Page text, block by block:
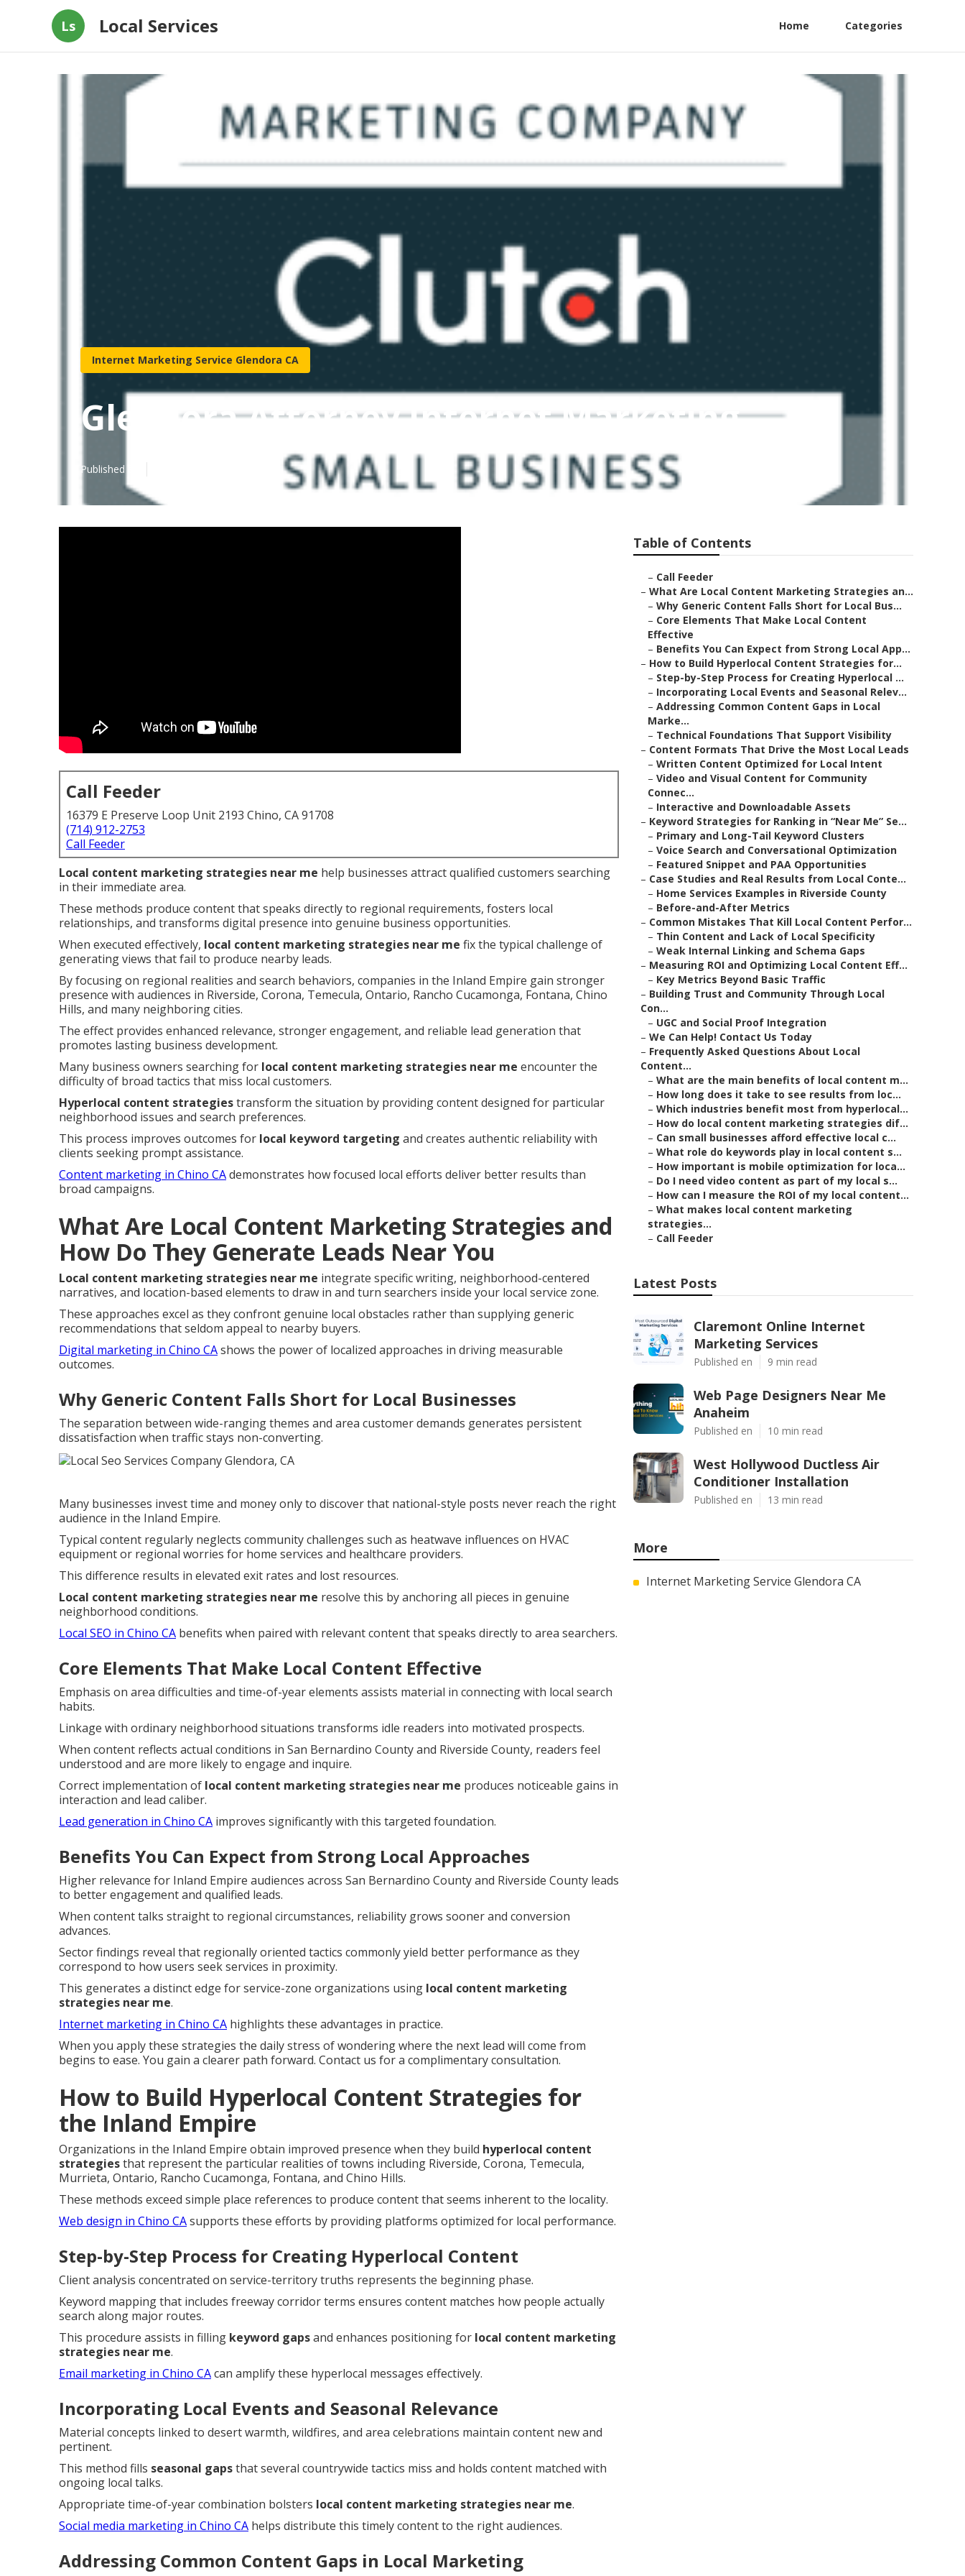
Ls Local Services Home Categories
Internet Marketing Service Glendora CA
Glendora Attorney Internet Marketing
Published en
Call Feeder
16379 E Preserve Loop Unit 2193 Chino, CA 91708
(714) 912-2753
Call Feeder
Local content marketing strategies near me help businesses attract qualified customers searching
in their immediate area.
These methods produce content that speaks directly to regional requirements, fosters local
relationships, and transforms digital presence into genuine business opportunities.
When executed effectively, local content marketing strategies near me fix the typical challenge of
generating views that fail to produce nearby leads.
By focusing on regional realities and search behaviors, companies in the Inland Empire gain stronger
presence with audiences in Riverside, Corona, Temecula, Ontario, Rancho Cucamonga, Fontana, Chino
Hills, and many neighboring cities.
The effect provides enhanced relevance, stronger engagement, and reliable lead generation that
promotes lasting business development.
Many business owners searching for local content marketing strategies near me encounter the
difficulty of broad tactics that miss local customers.
Hyperlocal content strategiestransform the situation by providing content designed for particular
neighborhood issues and search preferences.
This process improves outcomes for local keyword targeting and creates authentic reliability with
clients seeking prompt assistance.
Content marketing in Chino CAdemonstrates how focused local efforts deliver better results than
broad campaigns.
What Are Local Content Marketing Strategies and
How Do They Generate Leads Near You
Local content marketing strategies near me integrate specific writing, neighborhood-centered
narratives, and location-based elements to draw in and turn searchers inside your local service zone.
These approaches excel as they confront genuine local obstacles rather than supplying generic
recommendations that seldom appeal to nearby buyers.
Digital marketing in Chino CAshows the power of localized approaches in driving measurable
outcomes.
Why Generic Content Falls Short for Local Businesses
The separation between wide-ranging themes and area customer demands generates persistent
dissatisfaction when traffic stays non-converting.
Many businesses invest time and money only to discover that national-style posts never reach the right
audience in the Inland Empire.
Typical content regularly neglects community challenges such as heatwave influences on HVAC
equipment or regional worries for home services and healthcare providers.
This difference results in elevated exit rates and lost resources.
Local content marketing strategies near me resolve this by anchoring all pieces in genuine
neighborhood conditions.
Local SEO in Chino CA benefits when paired with relevant content that speaks directly to area searchers.
Core Elements That Make Local Content Effective
Emphasis on area difficulties and time-of-year elements assists material in connecting with local search
habits.
Linkage with ordinary neighborhood situations transforms idle readers into motivated prospects.
When content reflects actual conditions in San Bernardino County and Riverside County, readers feel
understood and are more likely to engage and inquire.
Correct implementation of local content marketing strategies near me produces noticeable gains in
interaction and lead caliber.
Lead generation in Chino CA improves significantly with this targeted foundation.
Benefits You Can Expect from Strong Local Approaches
Higher relevance for Inland Empire audiences across San Bernardino County and Riverside County leads
to better engagement and qualified leads.
When content talks straight to regional circumstances, reliability grows sooner and conversion
advances.
Sector findings reveal that regionally oriented tactics commonly yield better performance as they
correspond to how users seek services in proximity.
This generates a distinct edge for service-zone organizations using local content marketing
strategies near me.
Internet marketing in Chino CA highlights these advantages in practice.
When you apply these strategies the daily stress of wondering where the next lead will come from
begins to ease. You gain a clearer path forward. Contact us for a complimentary consultation.
How to Build Hyperlocal Content Strategies for
the Inland Empire
Organizations in the Inland Empire obtain improved presence when they build hyperlocal content
strategiesthat represent the particular realities of towns including Riverside, Corona, Temecula,
Murrieta, Ontario, Rancho Cucamonga, Fontana, and Chino Hills.
These methods exceed simple place references to produce content that seems inherent to the locality.
Web design in Chino CAsupports these efforts by providing platforms optimized for local performance.
Step-by-Step Process for Creating Hyperlocal Content
Client analysis concentrated on service-territory truths represents the beginning phase.
Keyword mapping that includes freeway corridor terms ensures content matches how people actually
search along major routes.
This procedure assists in filling keyword gapsand enhances positioning for local content marketing
strategies near me.
Email marketing in Chino CAcan amplify these hyperlocal messages effectively.
Incorporating Local Events and Seasonal Relevance
Material concepts linked to desert warmth, wildfires, and area celebrations maintain content new and
pertinent.
This method fills seasonal gapsthat several countrywide tactics miss and holds content matched with
ongoing local talks.
Appropriate time-of-year combination bolsters local content marketing strategies near me.
Social media marketing in Chino CA helps distribute this timely content to the right audiences.
Addressing Common Content Gaps in Local Marketing
Table of Contents
– Call Feeder
– What Are Local Content Marketing Strategies an...
– Why Generic Content Falls Short for Local Bus...
– Core Elements That Make Local Content
Effective
– Benefits You Can Expect from Strong Local App...
– How to Build Hyperlocal Content Strategies for...
– Step-by-Step Process for Creating Hyperlocal ...
– Incorporating Local Events and Seasonal Relev...
– Addressing Common Content Gaps in Local
Marke...
– Technical Foundations That Support Visibility
– Content Formats That Drive the Most Local Leads
– Written Content Optimized for Local Intent
– Video and Visual Content for Community
Connec...
– Interactive and Downloadable Assets
– Keyword Strategies for Ranking in “Near Me” Se...
– Primary and Long-Tail Keyword Clusters
– Voice Search and Conversational Optimization
– Featured Snippet and PAA Opportunities
– Case Studies and Real Results from Local Conte...
– Home Services Examples in Riverside County
– Before-and-After Metrics
– Common Mistakes That Kill Local Content Perfor...
– Thin Content and Lack of Local Specificity
– Weak Internal Linking and Schema Gaps
– Measuring ROI and Optimizing Local Content Eff...
– Key Metrics Beyond Basic Traffic
– Building Trust and Community Through Local
Con...
– UGC and Social Proof Integration
– We Can Help! Contact Us Today
– Frequently Asked Questions About Local
Content...
– What are the main benefits of local content m...
– How long does it take to see results from loc...
– Which industries benefit most from hyperlocal...
– How do local content marketing strategies dif...
– Can small businesses afford effective local c...
– What role do keywords play in local content s...
– How important is mobile optimization for loca...
– Do I need video content as part of my local s...
– How can I measure the ROI of my local content...
– What makes local content marketing
strategies...
– Call Feeder
Latest Posts
Claremont Online Internet
Marketing Services
Published en 9 min read
Web Page Designers Near Me
Anaheim
Published en 10 min read
West Hollywood Ductless Air
Conditioner Installation
Published en 13 min read
More
Internet Marketing Service Glendora CA